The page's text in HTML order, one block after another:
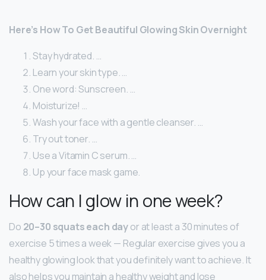
Here’s How To Get Beautiful Glowing Skin Overnight
Stay hydrated. …
Learn your skin type. …
One word: Sunscreen. …
Moisturize! …
Wash your face with a gentle cleanser. …
Try out toner. …
Use a Vitamin C serum. …
Up your face mask game.
How can I glow in one week?
Do 20–30 squats each dayor at least a 30 minutes of
exercise 5 times a week — Regular exercise gives you a
healthy glowing look that you definitely want to achieve. It
also helps you maintain a healthy weight and lose